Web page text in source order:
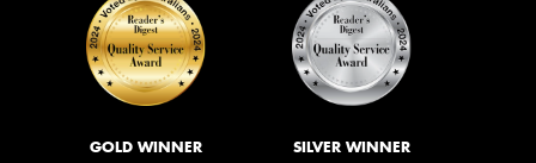
GOLD WINNER SILVER WINNER